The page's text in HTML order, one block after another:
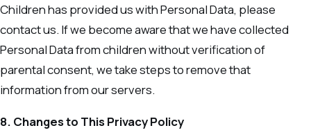
Children has provided us with Personal Data, please
contact us. If we become aware that we have collected
Personal Data from children without verification of
parental consent, we take steps to remove that
information from our servers.
8. Changes to This Privacy Policy